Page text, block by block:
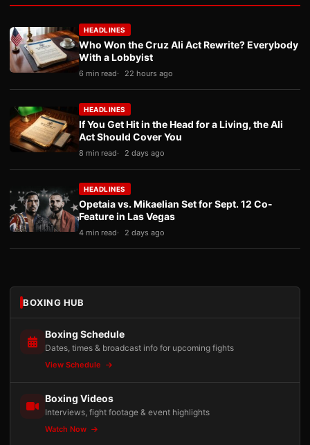
HEADLINES
Who Won the Cruz Ali Act Rewrite? Everybody
With a Lobbyist
6 min read 22 hours ago
HEADLINES
If You Get Hit in the Head for a Living, the Ali
Act Should Cover You
8 min read 2 days ago
HEADLINES
Opetaia vs. Mikaelian Set for Sept. 12 Co-
Feature in Las Vegas
4 min read 2 days ago
BOXING HUB
Boxing Schedule
Dates, times & broadcast info for upcoming fights
View Schedule
Boxing Videos
Interviews, fight footage & event highlights
Watch Now